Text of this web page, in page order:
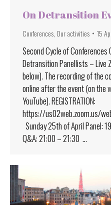
On Detransition
Conferences, Our activities 15
Second Cycle of Conferences
Detransition Panellists – Live
below). The recording of the
online after the event (on the
YouTube). REGISTRATION:
https://us02web.zoom.us/
Sunday 25th of April Panel:
Q&A: 21:00 – 21:30 …